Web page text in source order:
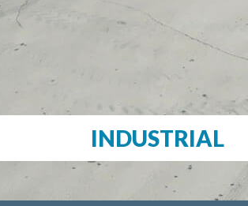
INDUSTRIAL